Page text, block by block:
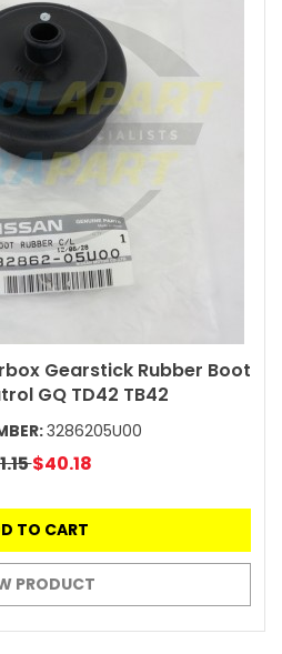
Gearstick Rubber Boot
GQ TD42 TB42
3286205U00
$40.18
TO CART
PRODUCT